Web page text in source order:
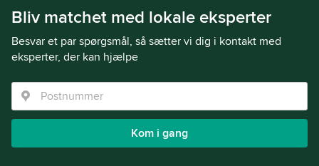
Bliv matchet med lokale eksperter
Besvar et par spørgsmål, så sætter vi dig i kontakt med
eksperter, der kan hjælpe
Kom i gang